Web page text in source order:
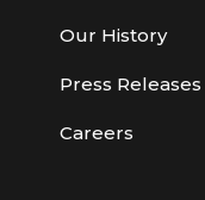
Our History
Press Releases
Careers